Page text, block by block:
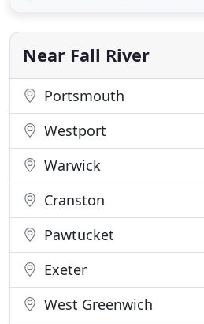
goods are handled with the
trucks
Near Fall River
Portsmouth
Westport
Warwick
Cranston
Pawtucket
Exeter
West Greenwich